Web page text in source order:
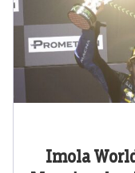
Imola